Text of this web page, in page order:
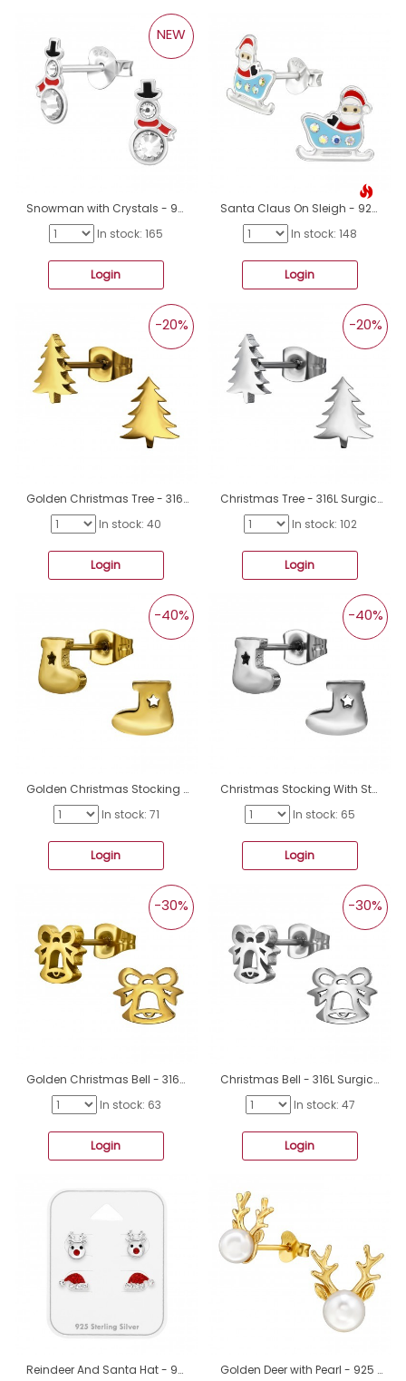
Snowman with Crystals - 925 Sterling Silver Ear Studs With Stones A4S50279
NEW
In stock: 165
Login
Santa Claus On Sleigh - 925 Sterling Silver Ear Studs With Enamel Colors A4S50077
In stock: 148
Login
Golden Christmas Tree - 316L Surgical Grade Stainless Steel Steel Ear Studs A4S50058
-20%
In stock: 40
Login
Christmas Tree - 316L Surgical Grade Stainless Steel Steel Ear Studs A4S50057
-20%
In stock: 102
Login
Golden Christmas Stocking With Star - 316L Surgical Grade Stainless Steel Steel Ear Studs A4S50047
-40%
In stock: 71
Login
Christmas Stocking With Star - 316L Surgical Grade Stainless Steel Steel Ear Studs A4S50046
-40%
In stock: 65
Login
Golden Christmas Bell - 316L Surgical Grade Stainless Steel Steel Ear Studs A4S50038
-30%
In stock: 63
Login
Christmas Bell - 316L Surgical Grade Stainless Steel Steel Ear Studs A4S50037
-30%
In stock: 47
Login
Reindeer And Santa Hat - 925 Sterling Silver Jewellery Sets For Kids A4S49756 Golden Deer with Pearl - 925 Sterling Silver Ear Studs With Pearls A4S49733